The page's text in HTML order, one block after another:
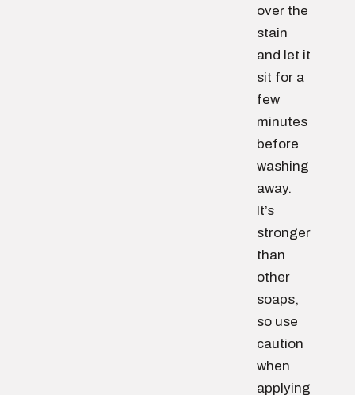
over the
stain
and let it
sit for a
few
minutes
before
washing
away.
It’s
stronger
than
other
soaps,
so use
caution
when
applying